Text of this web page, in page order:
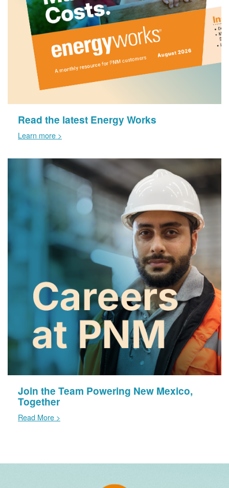
Read the latest Energy Works
Learn more >
Join the Team Powering New Mexico,
Together
Read More >